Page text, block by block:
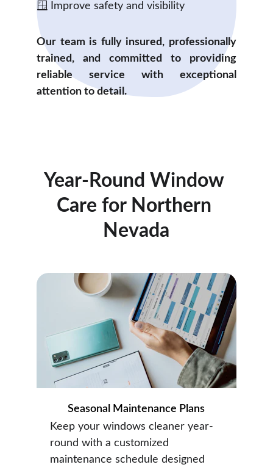
🪟 Improve safety and visibility
Our team is fully insured, professionally
trained, and committed to providing
reliable service with exceptional
attention to detail.
Year-Round Window
Care for Northern
Nevada
Seasonal Maintenance Plans
Keep your windows cleaner year-
round with a customized
maintenance schedule designed